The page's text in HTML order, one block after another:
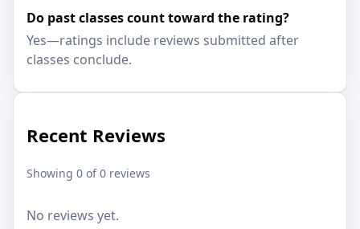
Do past classes count toward the rating?
Yes—ratings include reviews submitted after
classes conclude.
Recent Reviews
Showing 0 of 0 reviews
No reviews yet.